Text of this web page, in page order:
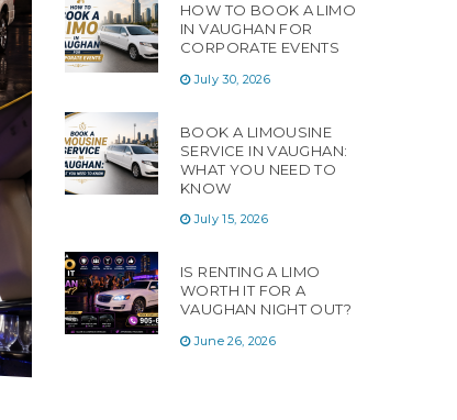
HOW TO BOOK A LIMO
IN VAUGHAN FOR
CORPORATE EVENTS
July 30, 2026
BOOK A LIMOUSINE
SERVICE IN VAUGHAN:
WHAT YOU NEED TO
KNOW
July 15, 2026
IS RENTING A LIMO
WORTH IT FOR A
VAUGHAN NIGHT OUT?
June 26, 2026